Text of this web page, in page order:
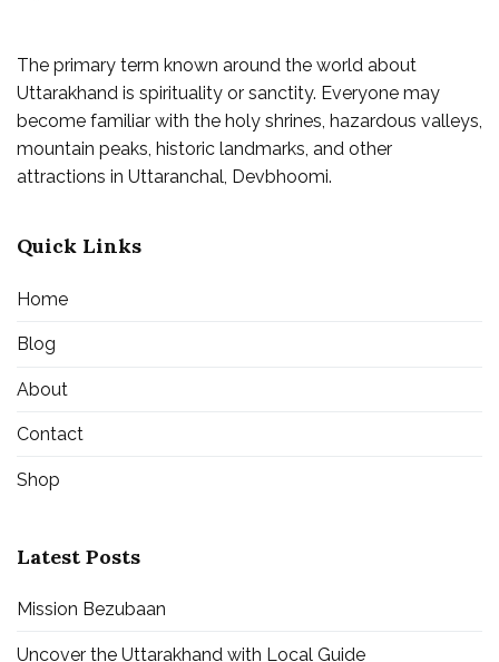
The primary term known around the world about
Uttarakhand is spirituality or sanctity. Everyone may
become familiar with the holy shrines, hazardous valleys,
mountain peaks, historic landmarks, and other
attractions in Uttaranchal, Devbhoomi.
Quick Links
Home
Blog
About
Contact
Shop
Latest Posts
Mission Bezubaan
Uncover the Uttarakhand with Local Guide